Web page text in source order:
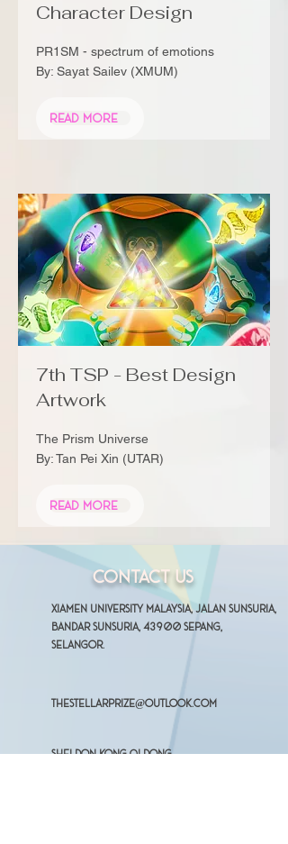
Character Design
PR1SM - spectrum of emotions
By: Sayat Sailev (XMUM)
Read More
7th TSP - Best Design
Artwork
The Prism Universe
By: Tan Pei Xin (UTAR)
Read More
Contact Us
Xiamen University Malaysia, Jalan Sunsuria,
Bandar Sunsuria, 43900 Sepang,
Selangor.
thestellarprize@outlook.com
Sheldon Kong Qi Dong